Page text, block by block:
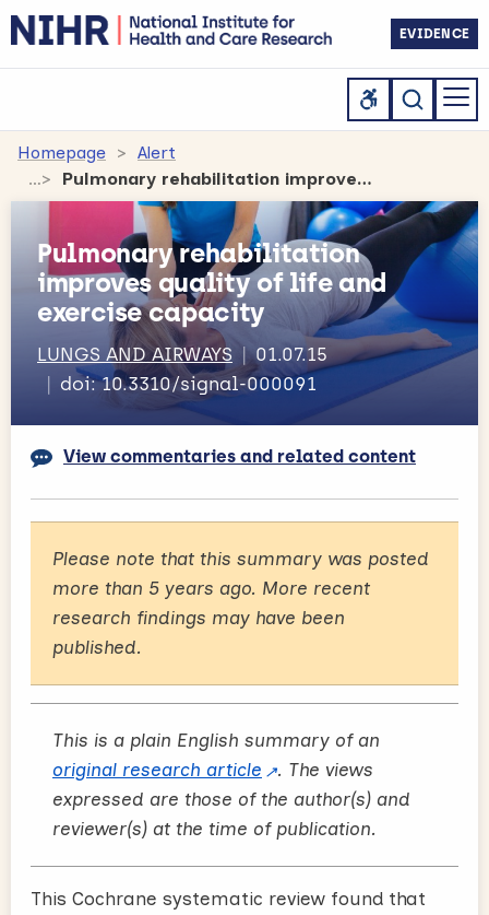
EVIDENCE
Homepage
Alert
Pulmonary rehabilitation improves quality of life and exercise capacity
Pulmonary rehabilitation
improves quality of life and
exercise capacity
LUNGS AND AIRWAYS
01.07.15
doi: 10.3310/signal-000091
View commentaries and related content
Please note that this summary was posted
more than 5 years ago. More recent
research findings may have been
published.
This is a plain English summary of an
original research article
. The views
expressed are those of the author(s) and
reviewer(s) at the time of publication.
This Cochrane systematic review found that